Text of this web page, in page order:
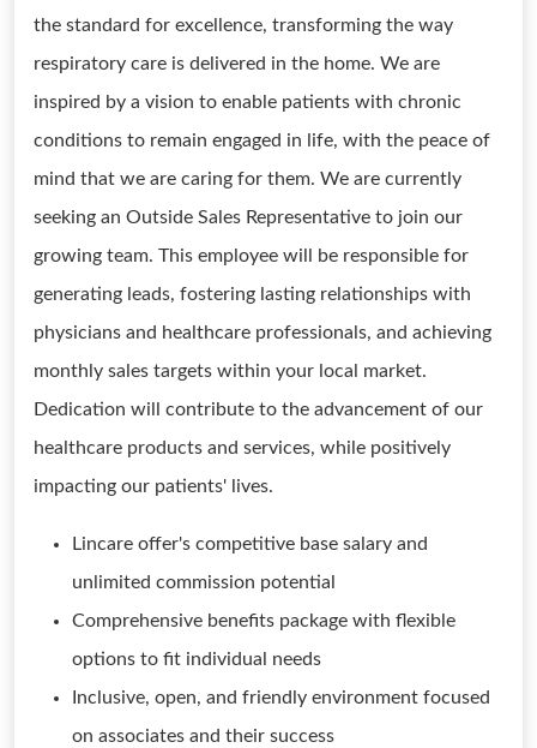
the standard for excellence, transforming the way
respiratory care is delivered in the home. We are
inspired by a vision to enable patients with chronic
conditions to remain engaged in life, with the peace of
mind that we are caring for them. We are currently
seeking an Outside Sales Representative to join our
growing team. This employee will be responsible for
generating leads, fostering lasting relationships with
physicians and healthcare professionals, and achieving
monthly sales targets within your local market.
Dedication will contribute to the advancement of our
healthcare products and services, while positively
impacting our patients' lives.
Lincare offer's competitive base salary and
unlimited commission potential
Comprehensive benefits package with flexible
options to fit individual needs
Inclusive, open, and friendly environment focused
on associates and their success